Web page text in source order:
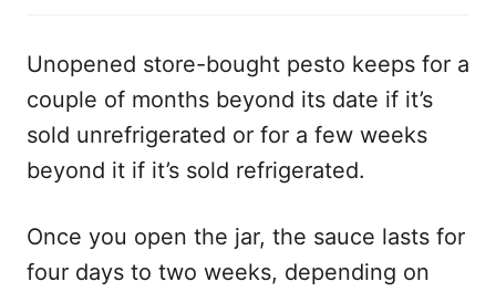
Unopened store-bought pesto keeps for a
couple of months beyond its date if it’s
sold unrefrigerated or for a few weeks
beyond it if it’s sold refrigerated.
Once you open the jar, the sauce lasts for
four days to two weeks, depending on